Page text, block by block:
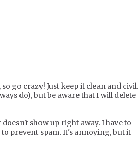
go crazy! Just keep it clean and civil.
do), but be aware that I will delete
show up right away. I have to
prevent spam. It's annoying, but it